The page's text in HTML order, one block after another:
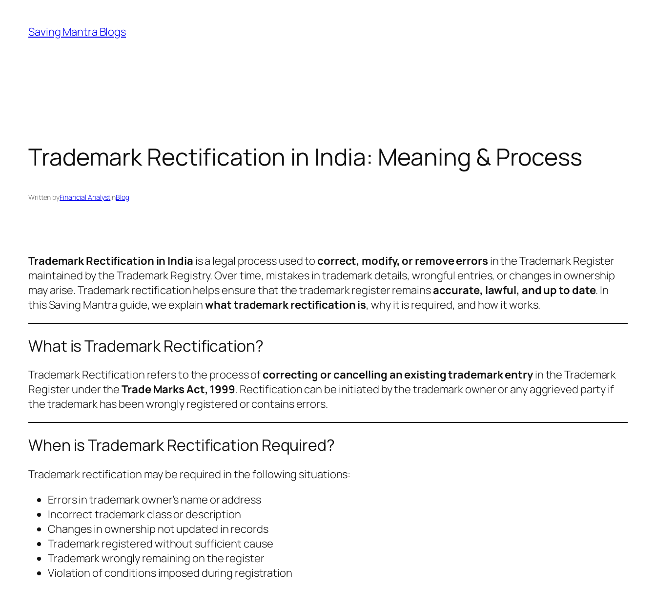
content
Saving Mantra Blogs
Trademark Rectification in India: Meaning & Process
Written byFinancial AnalystinBlog
Trademark Rectification in India is a legal process used to correct, modify, or remove errors in the Trademark Register
maintained by the Trademark Registry. Over time, mistakes in trademark details, wrongful entries, or changes in ownership
may arise. Trademark rectification helps ensure that the trademark register remainsaccurate, lawful, and up to date. In
this Saving Mantra guide, we explainwhat trademark rectification is, why it is required, and how it works.
What is Trademark Rectification?
Trademark Rectification refers to the process ofcorrecting or cancelling an existing trademark entryin the Trademark
Register under theTrade Marks Act, 1999. Rectification can be initiated by the trademark owner or any aggrieved party if
the trademark has been wrongly registered or contains errors.
When is Trademark Rectification Required?
Trademark rectification may be required in the following situations:
Errors in trademark owner’s name or address
Incorrect trademark class or description
Changes in ownership not updated in records
Trademark registered without sufficient cause
Trademark wrongly remaining on the register
Violation of conditions imposed during registration